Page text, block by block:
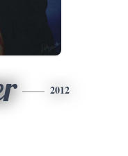
2012